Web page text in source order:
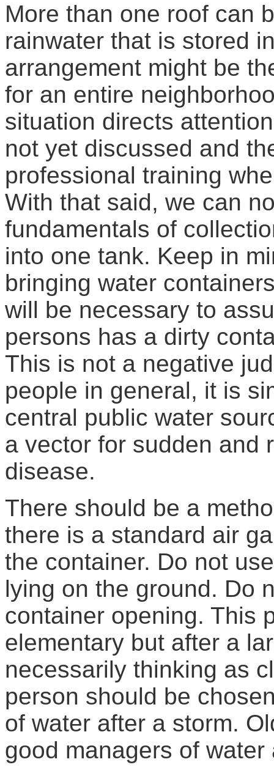
More than one roof can
rainwater that is stored
arrangement might be
for an entire
situation directs
not yet discussed and
professional training
With that said, we can
fundamentals of
into one tank. Keep in
bringing water
will be necessary to
persons has a dirty
This is not a negative
people in general, it is
central public water
a vector for sudden and
disease.
There should be a
there is a standard air
the container. Do not
lying on the ground. Do
container opening. This
elementary but after a
necessarily thinking as
person should be
of water after a storm.
good managers of water